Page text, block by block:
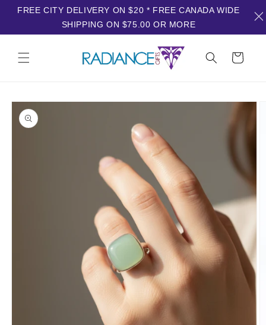
content
Cart
Skip to
product
information
FREE CITY DELIVERY ON $20 * FREE CANADA WIDE
SHIPPING ON $75.00 OR MORE